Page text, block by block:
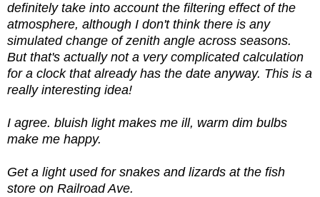
definitely take into account the filtering effect of the
atmosphere, although I don't think there is any
simulated change of zenith angle across seasons.
But that's actually not a very complicated calculation
for a clock that already has the date anyway. This is a
really interesting idea!
I agree. bluish light makes me ill, warm dim bulbs
make me happy.
Get a light used for snakes and lizards at the fish
store on Railroad Ave.